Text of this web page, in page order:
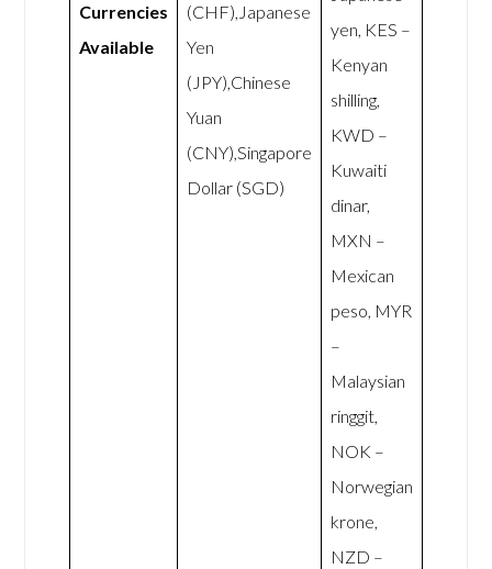
Currencies
Available
(CHF),Japanese
Yen
(JPY),Chinese
Yuan
(CNY),Singapore
Dollar (SGD)
yen, KES –
Kenyan
shilling,
KWD –
Kuwaiti
dinar,
MXN –
Mexican
peso, MYR
–
Malaysian
ringgit,
NOK –
Norwegian
krone,
NZD –